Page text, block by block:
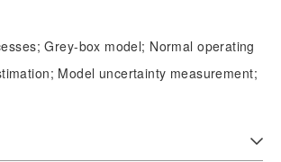
Grey-box model; Normal operating
Model uncertainty measurement;